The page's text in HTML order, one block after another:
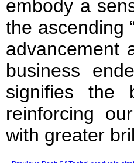
embody a
the ascending
advancement
business
signifies the
reinforcing
with greater